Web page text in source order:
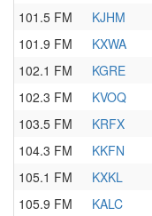
101.5 FM
KJHM
101.9 FM
KXWA
102.1 FM
KGRE
102.3 FM
KVOQ
103.5 FM
KRFX
104.3 FM
KKFN
105.1 FM
KXKL
105.9 FM
KALC